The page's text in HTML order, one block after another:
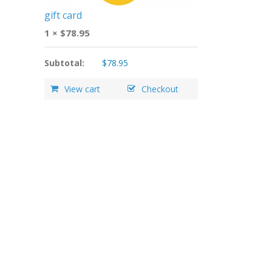
gift card
1 × $78.95
Subtotal: $78.95
View cart Checkout